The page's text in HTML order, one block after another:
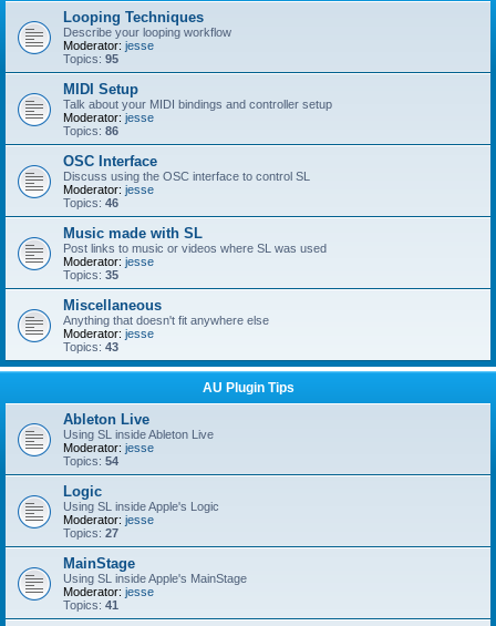
Looping Techniques
Describe your looping workflow
Moderator: jesse
Topics: 95
MIDI Setup
Talk about your MIDI bindings and controller setup
Moderator: jesse
Topics: 86
OSC Interface
Discuss using the OSC interface to control SL
Moderator: jesse
Topics: 46
Music made with SL
Post links to music or videos where SL was used
Moderator: jesse
Topics: 35
Miscellaneous
Anything that doesn't fit anywhere else
Moderator: jesse
Topics: 43
AU Plugin Tips
Ableton Live
Using SL inside Ableton Live
Moderator: jesse
Topics: 54
Logic
Using SL inside Apple's Logic
Moderator: jesse
Topics: 27
MainStage
Using SL inside Apple's MainStage
Moderator: jesse
Topics: 41